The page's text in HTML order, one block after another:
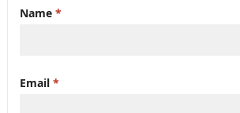
Name *
Email *